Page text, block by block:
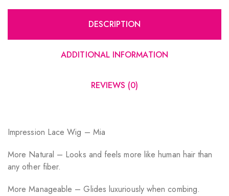
DESCRIPTION
ADDITIONAL INFORMATION
REVIEWS (0)
Impression Lace Wig – Mia
More Natural – Looks and feels more like human hair than
any other fiber.
More Manageable – Glides luxuriously when combing.